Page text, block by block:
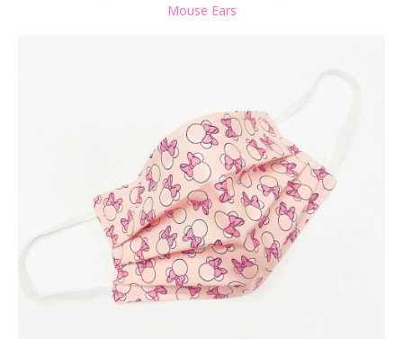
Mouse Ears